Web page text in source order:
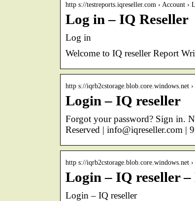
http s://testreports.iqreseller.com › Account ›
Log in – IQ Reseller
Log in
Welcome to IQ reseller Report
http s://iqrb2cstorage.blob.core.windows.net
Login – IQ reseller
Forgot your password? Sign in.
Reserved | info@iqreseller.com |
http s://iqrb2cstorage.blob.core.windows.net
Login – IQ reseller
Login – IQ reseller